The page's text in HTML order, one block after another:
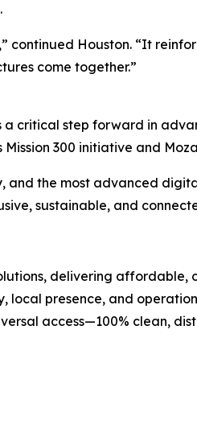
continued Houston. “It
come together.”
critical step forward in
300 initiative and
the most advanced
sustainable, and
delivering
local presence, and
access—100% clean,